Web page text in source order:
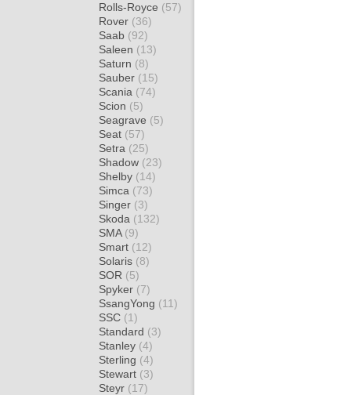
Rolls-Royce (57)
Rover (36)
Saab (92)
Saleen (13)
Saturn (8)
Sauber (15)
Scania (74)
Scion (5)
Seagrave (5)
Seat (57)
Setra (25)
Shadow (23)
Shelby (14)
Simca (73)
Singer (3)
Skoda (132)
SMA (9)
Smart (12)
Solaris (8)
SOR (5)
Spyker (7)
SsangYong (11)
SSC (1)
Standard (3)
Stanley (4)
Sterling (4)
Stewart (3)
Steyr (17)